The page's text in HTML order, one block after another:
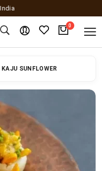
0
KAJU SUNFLOWER